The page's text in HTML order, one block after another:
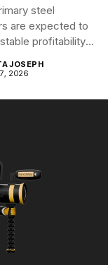
steel
are expected to
profitability
JOSEPH
2026